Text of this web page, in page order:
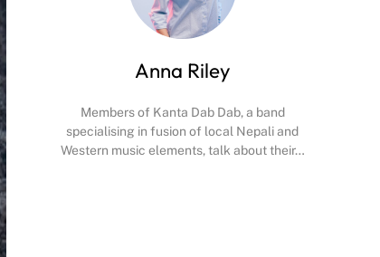
Anna Riley
Members of Kanta Dab Dab, a band
specialising in fusion of local Nepali and
Western music elements, talk about their…